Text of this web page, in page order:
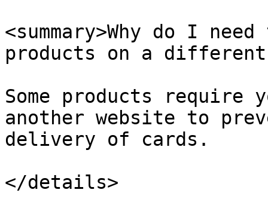
<summary>Why do I
products on a different
Some products
another website to
delivery of cards.
</details>